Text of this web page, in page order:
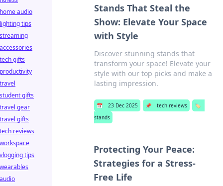
Stands That Steal the
Show: Elevate Your Space
with Style
Discover stunning stands that
transform your space! Elevate your
style with our top picks and make a
lasting impression.
📅 23 Dec 2025 📌 tech reviews
🏷️
stands
Protecting Your Peace:
Strategies for a Stress-
Free Life
home audio
lighting tips
streaming
accessories
tech gifts
productivity
travel
student gifts
travel gear
travel gifts
tech reviews
workspace
vlogging tips
wearables
audio